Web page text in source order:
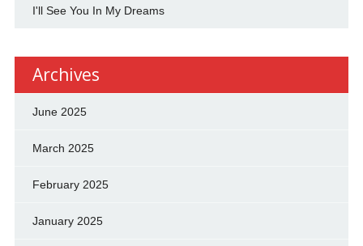
I'll See You In My Dreams
Archives
June 2025
March 2025
February 2025
January 2025